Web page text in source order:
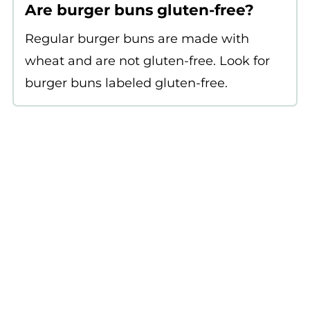
Are burger buns gluten-free?
Regular burger buns are made with
wheat and are not gluten-free. Look for
burger buns labeled gluten-free.